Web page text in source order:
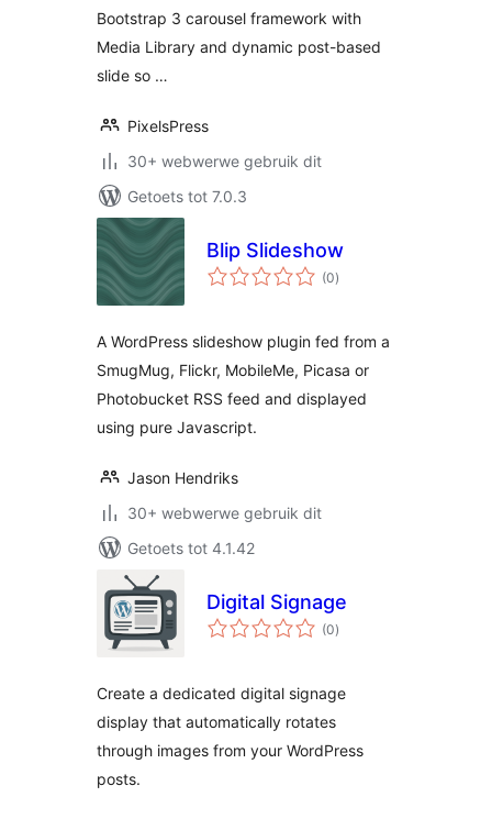
Bootstrap 3 carousel framework with
Media Library and dynamic post-based
slide so …
PixelsPress
30+ webwerwe gebruik dit
Getoets tot 7.0.3
Blip Slideshow
(0total
ratings
)
A WordPress slideshow plugin fed from a
SmugMug, Flickr, MobileMe, Picasa or
Photobucket RSS feed and displayed
using pure Javascript.
Jason Hendriks
30+ webwerwe gebruik dit
Getoets tot 4.1.42
Digital Signage
(0total
ratings
)
Create a dedicated digital signage
display that automatically rotates
through images from your WordPress
posts.